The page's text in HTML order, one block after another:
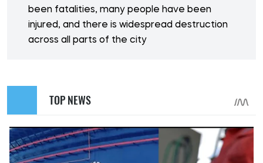
been fatalities, many people have been
injured, and there is widespread destruction
across all parts of the city